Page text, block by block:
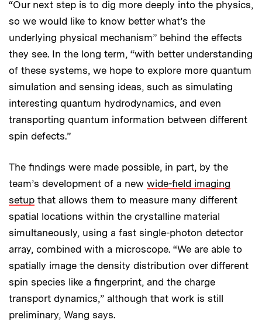
“Our next step is to dig more deeply into the physics,
so we would like to know better what’s the
underlying physical mechanism” behind the effects
they see. In the long term, “with better understanding
of these systems, we hope to explore more quantum
simulation and sensing ideas, such as simulating
interesting quantum hydrodynamics, and even
transporting quantum information between different
spin defects.”
The findings were made possible, in part, by the
team’s development of a new wide-field imaging
setup that allows them to measure many different
spatial locations within the crystalline material
simultaneously, using a fast single-photon detector
array, combined with a microscope. “We are able to
spatially image the density distribution over different
spin species like a fingerprint, and the charge
transport dynamics,” although that work is still
preliminary, Wang says.